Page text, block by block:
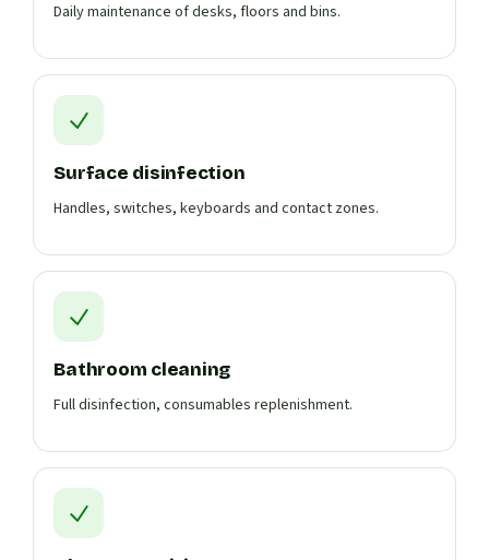
Daily maintenance of desks, floors and bins.
Surface disinfection
Handles, switches, keyboards and contact zones.
Bathroom cleaning
Full disinfection, consumables replenishment.